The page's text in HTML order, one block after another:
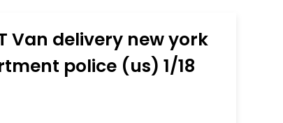
Van delivery new york
police (us) 1/18